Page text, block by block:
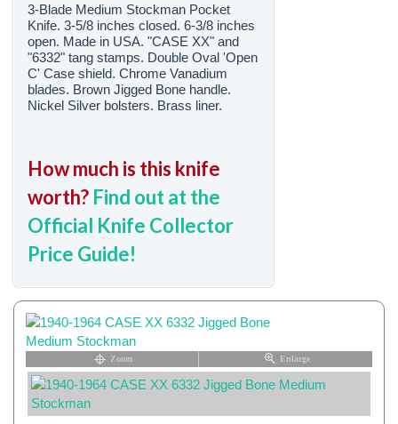
3-Blade Medium Stockman Pocket
Knife. 3-5/8 inches closed. 6-3/8 inches
open. Made in USA. "CASE XX" and
"6332" tang stamps. Double Oval 'Open
C' Case shield. Chrome Vanadium
blades. Brown Jigged Bone handle.
Nickel Silver bolsters. Brass liner.
How much is this knife
worth? Find out at the
Official Knife Collector
Price Guide!
Zoom Enlarge